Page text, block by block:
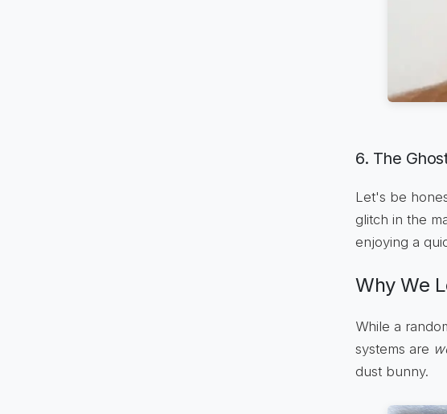
6. The
Let's be
glitch in the
enjoying a
Why We
While a
systems are
dust bunny.